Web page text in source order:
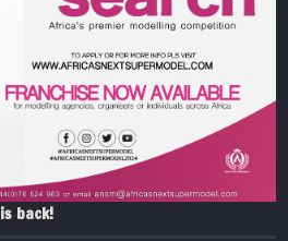
back!